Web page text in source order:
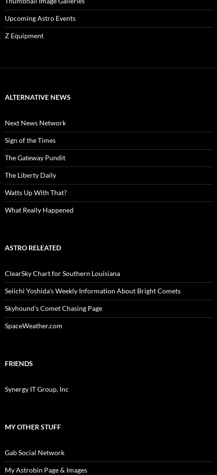
Upcoming Astro Events
Z Equipment
ALTERNATIVE NEWS
Next News Network
Sign of the Times
The Gateway Pundit
The Liberty Daily
Watts Up With That?
What Really Happened
ASTRO RELEATED
ClearSky Chart for Southern Louisiana
Seiichi Yoshida's Weekly Information About Bright Comets
Skyhound's Comet Chasing Page
SpaceWeather.com
FRIENDS
Synergy IT Group, Inc
MY OTHER STUFF
Gab Social Network
My Astrobin Page & Images